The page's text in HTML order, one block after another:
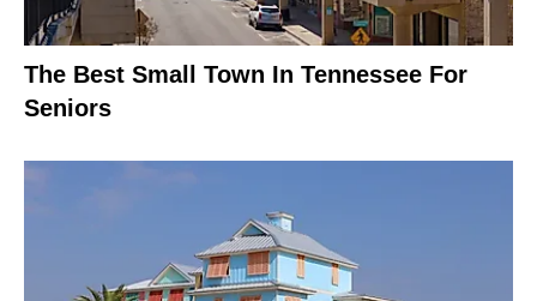
The Best Small Town In Tennessee For
Seniors